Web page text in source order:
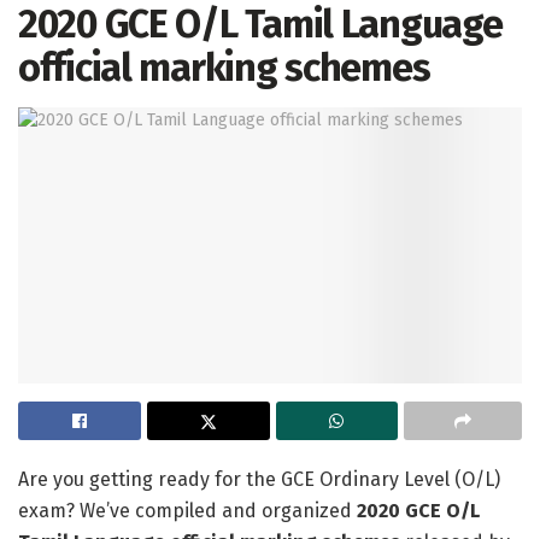
2020 GCE O/L Tamil Language
official marking schemes
Are you getting ready for the GCE Ordinary Level (O/L)
exam? We’ve compiled and organized 2020 GCE O/L